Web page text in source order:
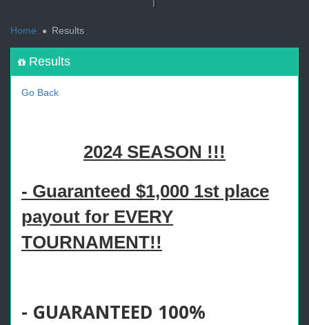
Home
Results
Results
Go Back
2024 SEASON !!!
- Guaranteed $1,000 1st place
payout for EVERY
TOURNAMENT!!
- GUARANTEED 100%